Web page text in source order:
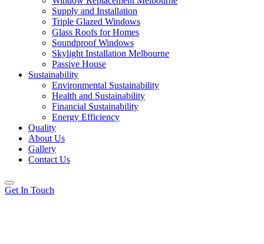
Supply and Installation
Triple Glazed Windows
Glass Roofs for Homes
Soundproof Windows
Skylight Installation Melbourne
Passive House
Sustainability
Environmental Sustainability
Health and Sustainability
Financial Sustainability
Energy Efficiency
Quality
About Us
Gallery
Contact Us
Get In Touch